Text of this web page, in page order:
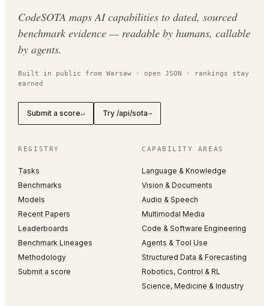
CodeSOTA maps AI capabilities to dated, sourced
benchmark evidence — readable by humans, callable
by agents.
Built in public from Warsaw · open JSON · rankings stay
earned
Submit a score↵ Try /api/sota→
REGISTRY
Tasks
Benchmarks
Models
Recent Papers
Leaderboards
Benchmark Lineages
Methodology
Submit a score
CAPABILITY AREAS
Language & Knowledge
Vision & Documents
Audio & Speech
Multimodal Media
Code & Software Engineering
Agents & Tool Use
Structured Data & Forecasting
Robotics, Control & RL
Science, Medicine & Industry